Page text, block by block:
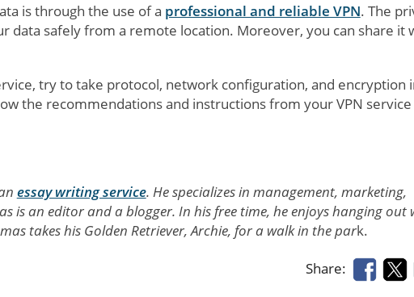
is through the use of a professional and reliable VPN. The
data safely from a remote location. Moreover, you can share it
try to take protocol, network configuration, and encryption
the recommendations and instructions from your VPN
essay writing service. He specializes in management, marketing,
is an editor and a blogger. In his free time, he enjoys hanging out
takes his Golden Retriever, Archie, for a walk in the park.
Share: